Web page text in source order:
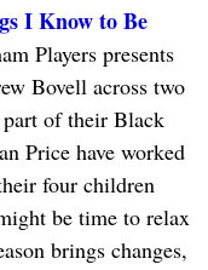
I Know to Be
Players presents
Bovell across two
part of their Black
Price have worked
four children
be time to relax
brings changes,